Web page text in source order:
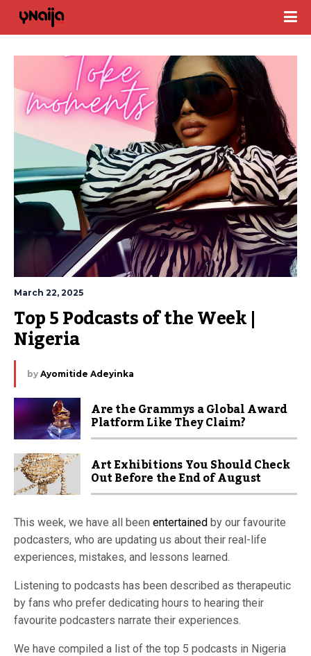
March 22, 2025
Top 5 Podcasts of the Week |
Nigeria
by Ayomitide Adeyinka
Are the Grammys a Global Award
Platform Like They Claim?
Art Exhibitions You Should Check
Out Before the End of August
This week, we have all been entertained by our favourite
podcasters, who are updating us about their real-life
experiences, mistakes, and lessons learned.
Listening to podcasts has been described as therapeutic
by fans who prefer dedicating hours to hearing their
favourite podcasters narrate their experiences.
We have compiled a list of the top 5 podcasts in Nigeria